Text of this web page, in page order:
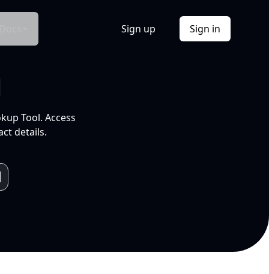
Sign up Sign in
Tool. Access
details.